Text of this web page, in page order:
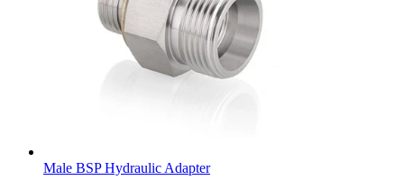
Male BSP Hydraulic Adapter